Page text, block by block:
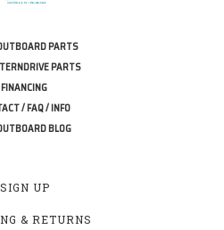
PARTS
PARTS
FINANCING
/ FAQ / INFO
BLOG
SIGN UP
& RETURNS